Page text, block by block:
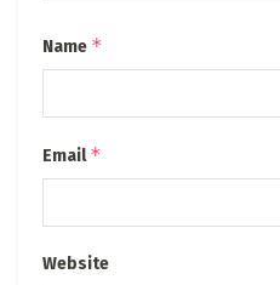
Name *
Email*
Website